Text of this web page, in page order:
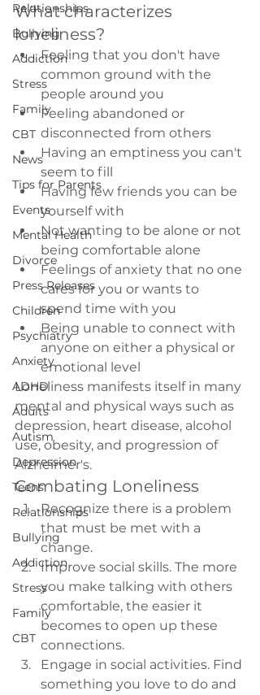
Relationships
Bullying
Addiction
Stress
Family
CBT
News
Tips for Parents
Events
Mental Health
Divorce
Press Releases
Children
Psychiatry
Anxiety
ADHD
Adults
Autism
Depression
Teens
Relationships
Bullying
Addiction
Stress
Family
CBT
What characterizes
loneliness?
Feeling that you don't have
common ground with the
people around you
Feeling abandoned or
disconnected from others
Having an emptiness you can't
seem to fill
Having few friends you can be
yourself with
Not wanting to be alone or not
being comfortable alone
Feelings of anxiety that no one
cares for you or wants to
spend time with you
Being unable to connect with
anyone on either a physical or
emotional level
Loneliness manifests itself in many
mental and physical ways such as
depression, heart disease, alcohol
use, obesity, and progression of
Alzheimer's.
Combating Loneliness
Recognize there is a problem
that must be met with a
change.
Improve social skills. The more
you make talking with others
comfortable, the easier it
becomes to open up these
connections.
Engage in social activities. Find
something you love to do and